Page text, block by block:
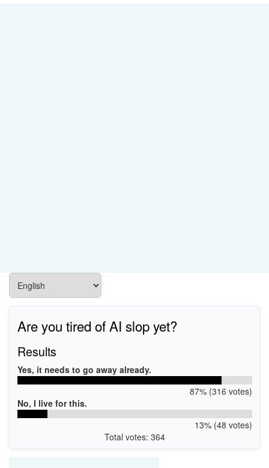
Are you tired of AI slop yet?
Results
Yes, it needs to go away already.
87% (316 votes)
No, I live for this.
13% (48 votes)
Total votes: 364